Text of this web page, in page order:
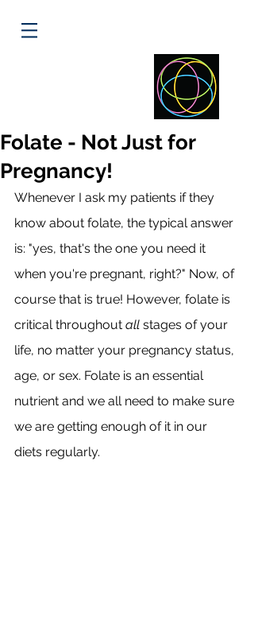
Folate - Not Just for
Pregnancy!
Whenever I ask my patients if they
know about folate, the typical answer
is: "yes, that's the one you need it
when you're pregnant, right?" Now, of
course that is true! However, folate is
critical throughout all stages of your
life, no matter your pregnancy status,
age, or sex. Folate is an essential
nutrient and we all need to make sure
we are getting enough of it in our
diets regularly.